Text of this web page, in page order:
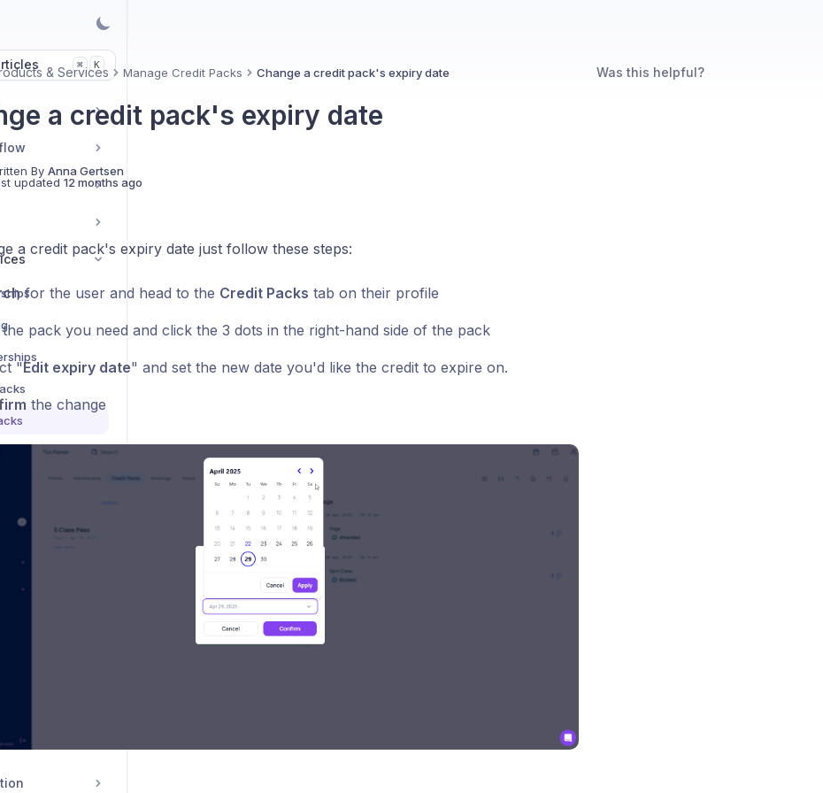
⌘ K
& Services Manage Credit Packs Change a credit pack's expiry date
a credit pack's expiry date
By Anna Gertsen
updated 12 months ago
a credit pack's expiry date just follow these steps:
for the user and head to the Credit Packs tab on their profile
pack you need and click the 3 dots in the right-hand side of the pack
"Edit expiry date" and set the new date you'd like the credit to expire on.
the change
Was this helpful?